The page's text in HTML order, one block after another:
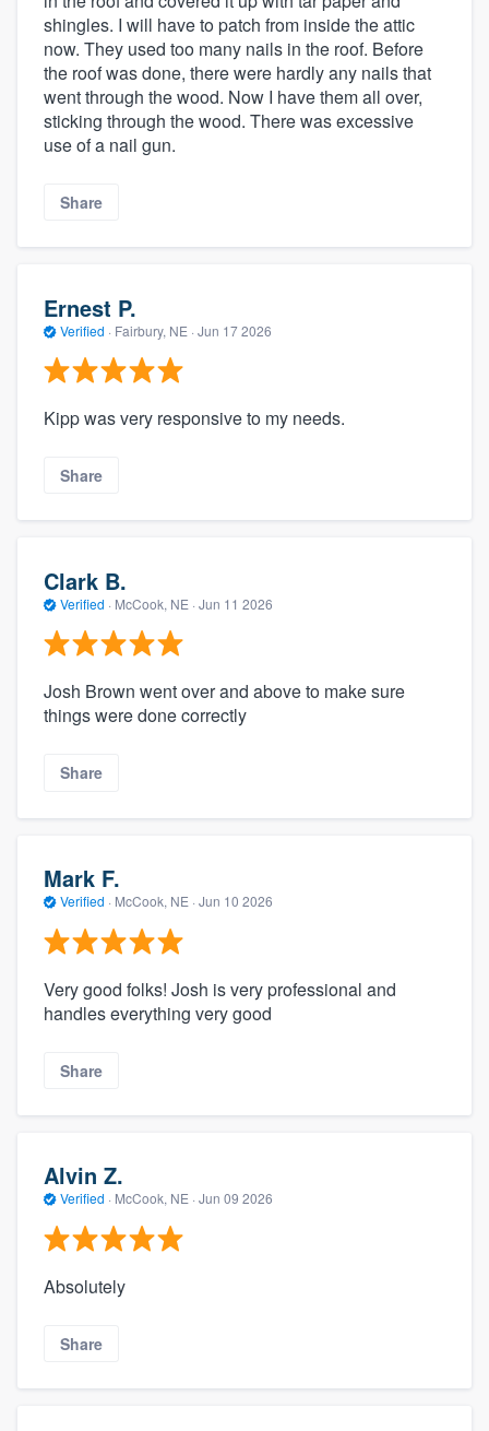
shingles. I will have to patch from inside the attic
now. They used too many nails in the roof. Before
the roof was done, there were hardly any nails that
went through the wood. Now I have them all over,
sticking through the wood. There was excessive
use of a nail gun.
Share
Ernest P.
Verified · Fairbury, NE · Jun 17 2026
Kipp was very responsive to my needs.
Share
Clark B.
Verified · McCook, NE · Jun 11 2026
Josh Brown went over and above to make sure
things were done correctly
Share
Mark F.
Verified · McCook, NE · Jun 10 2026
Very good folks! Josh is very professional and
handles everything very good
Share
Alvin Z.
Verified · McCook, NE · Jun 09 2026
Absolutely
Share